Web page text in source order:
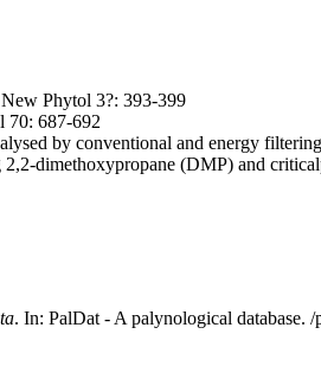
Phytol 3?: 393-399
70: 687-692
by conventional and energy
dimethoxypropane (DMP) and
. In: PalDat - A palynological database.